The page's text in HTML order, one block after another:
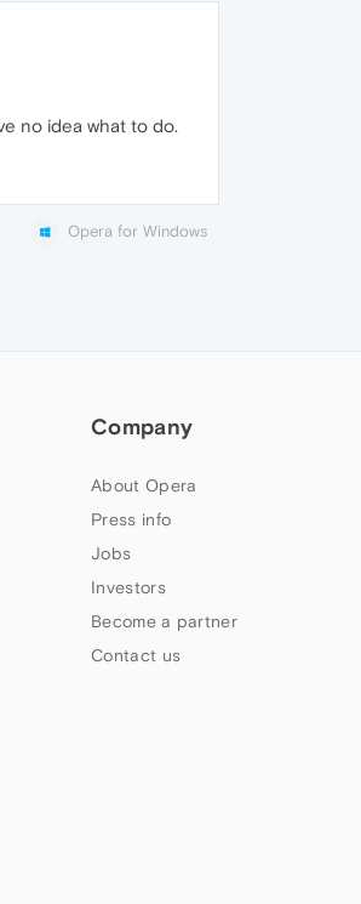
no idea what to do.
Opera for Windows
Company
About Opera
Press info
Jobs
Investors
Become a partner
Contact us